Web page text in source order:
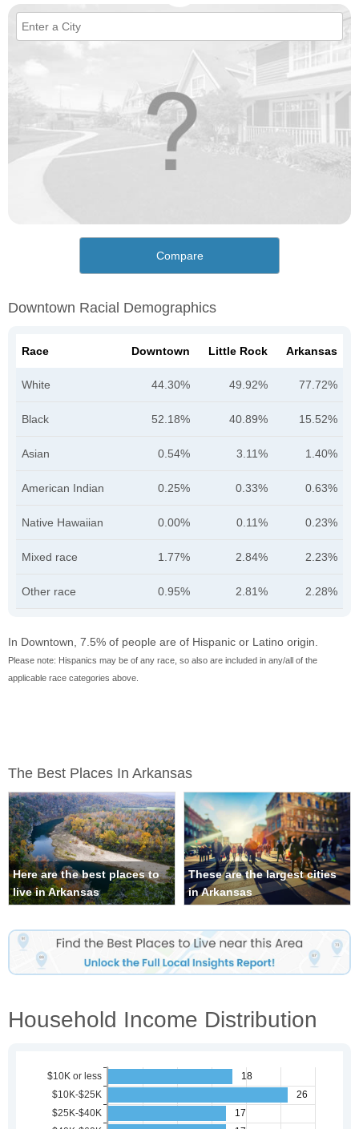
Compare
Downtown Racial Demographics
Race Downtown Little Rock Arkansas
White 44.30% 49.92% 77.72%
Black 52.18% 40.89% 15.52%
Asian 0.54% 3.11% 1.40%
American Indian 0.25% 0.33% 0.63%
Native Hawaiian 0.00% 0.11% 0.23%
Mixed race 1.77% 2.84% 2.23%
Other race 0.95% 2.81% 2.28%
In Downtown, 7.5% of people are of Hispanic or Latino origin.
Please note: Hispanics may be of any race, so also are included in any/all of the
applicable race categories above.
The Best Places In Arkansas
Here are the best places to
live in Arkansas
These are the largest cities
in Arkansas
Household Income Distribution